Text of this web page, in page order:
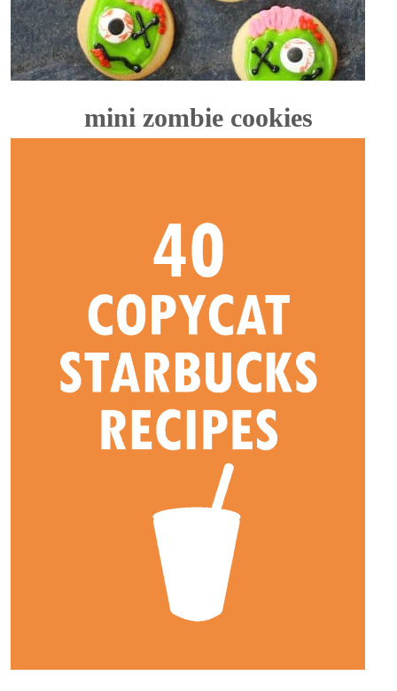
mini zombie cookies